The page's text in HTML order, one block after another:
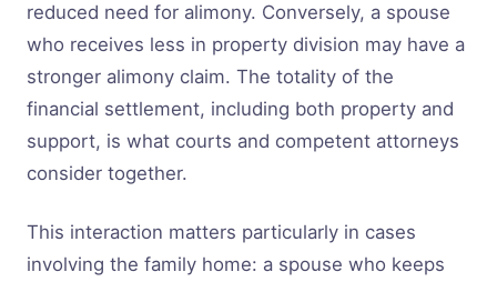
reduced need for alimony. Conversely, a spouse
who receives less in property division may have a
stronger alimony claim. The totality of the
financial settlement, including both property and
support, is what courts and competent attorneys
consider together.
This interaction matters particularly in cases
involving the family home: a spouse who keeps